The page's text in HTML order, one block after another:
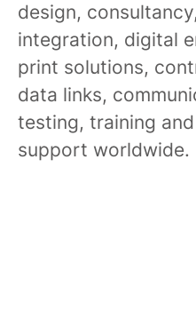
design,
integration, digital
print solutions,
data links,
testing, training
support worldwide.